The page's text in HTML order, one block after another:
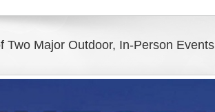
Two Major Outdoor, In-Person Events